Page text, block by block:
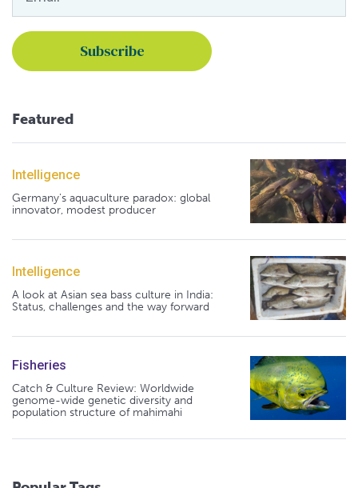
Featured
Intelligence
Germany's aquaculture paradox: global
innovator, modest producer
Intelligence
A look at Asian sea bass culture in India:
Status, challenges and the way forward
Fisheries
Catch & Culture Review: Worldwide
genome-wide genetic diversity and
population structure of mahimahi